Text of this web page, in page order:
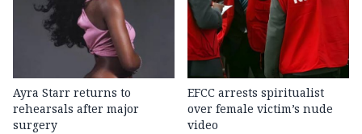
Ayra Starr returns to
rehearsals after major
surgery
EFCC arrests spiritualist
over female victim’s nude
video